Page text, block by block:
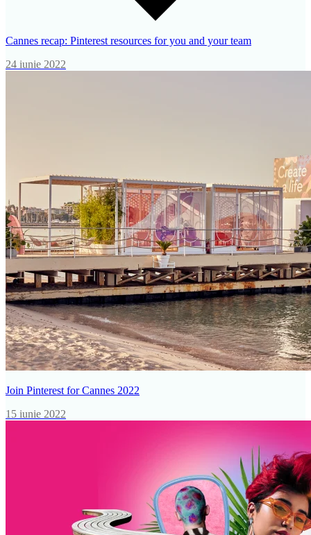
Cannes recap: Pinterest resources for you and your team
24 iunie 2022
Join Pinterest for Cannes 2022
15 iunie 2022